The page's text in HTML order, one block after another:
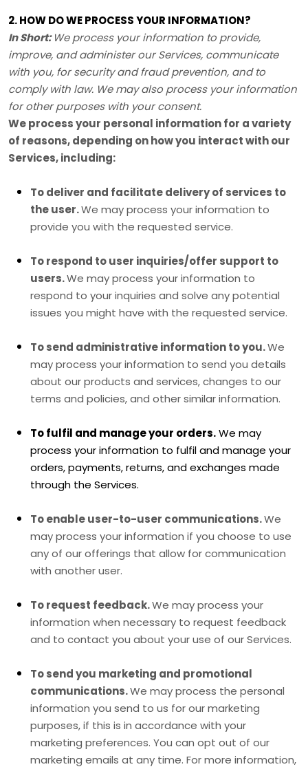
2. HOW DO WE PROCESS YOUR INFORMATION?
In Short:We process your information to provide,
improve, and administer our Services, communicate
with you, for security and fraud prevention, and to
comply with law. We may also process your information
for other purposes with your consent.
We process your personal information for a variety
of reasons, depending on how you interact with our
Services, including:
To deliver and facilitate delivery of services to
the user.We may process your information to
provide you with the requested service.
To respond to user inquiries/offer support to
users.We may process your information to
respond to your inquiries and solve any potential
issues you might have with the requested service.
To send administrative information to you.We
may process your information to send you details
about our products and services, changes to our
terms and policies, and other similar information.
Tofulfil and manage your orders.We may
process your information to fulfiland manage your
orders, payments, returns, and exchanges made
through the Services.
To enable user-to-user communications.We
may process your information if you choose to use
any of our offerings that allow for communication
with another user.
To request feedback.We may process your
information when necessary to request feedback
and to contact you about your use of our Services.
To send you marketing and promotional
communications.We may process the personal
information you send to us for our marketing
purposes, if this is in accordance with your
marketing preferences. You can opt out of our
marketing emails at any time. For more information,